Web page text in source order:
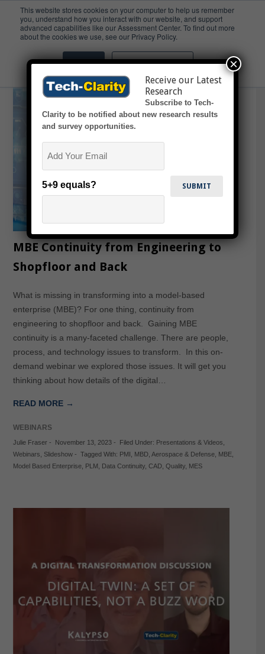
This website stores cookies on your computer to help us remember
you, understand how you interact with our website, and support
advanced capabilities like our Assessment Center. To find out more
about the cookies we use, see our Privacy Policy.
Accept Don't ask me again
Webinars
MBE Continuity from Engineering to
Shopfloor and Back
What is missing in transforming into a model-based
enterprise (MBE)? For one thing, continuity from
engineering to shopfloor and back. Gaining MBE
continuity is a many-faceted challenge. There are people,
process, and technology issues to transform. In this on-
demand webinar we explored those issues. It will get you
thinking about how details of the digital…
READ MORE →
WEBINARS
Julie Fraser- November 13, 2023- Filed Under: Presentations & Videos
Webinars
Slideshow- Tagged With: PMI MBD, Aerospace & Defense, MBE,
Model Based Enterprise, PLM Data Continuity, CAD, Quality, MES
Receive our Latest
Research
Subscribe to Tech-
Clarity to be notified about new research results
and survey opportunities.
5+9 equals?
×